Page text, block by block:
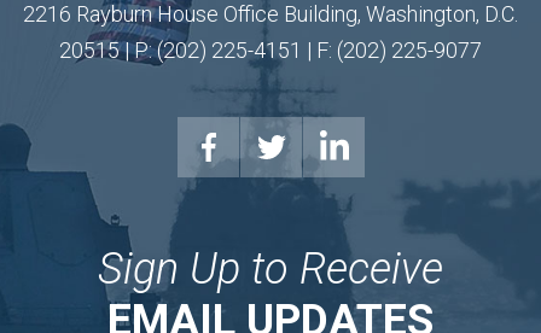
2216 Rayburn House Office Building, Washington, D.C.
20515 | P: (202) 225-4151 | F: (202) 225-9077
Sign Up to Receive
EMAIL UPDATES